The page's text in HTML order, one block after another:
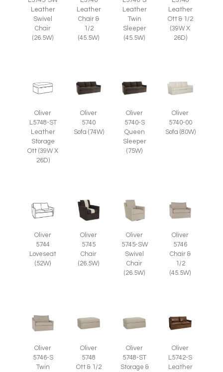
Leather
Swivel
Chair
(26.5W)
Leather
Chair &
1/2
(45.5W)
Leather
Twin
Sleeper
(45.5W)
Leather
Ott & 1/2
(39W X
26D)
Oliver
L5748-ST
Leather
Storage
Ott (39W X
26D)
Oliver
5740
Sofa (74W)
Oliver
5740-S
Queen
Sleeper
(75W)
Oliver
5740-00
Sofa (80W)
Oliver
5744
Loveseat
(52W)
Oliver
5745
Chair
(26.5W)
Oliver
5745-SW
Swivel
Chair
(26.5W)
Oliver
5746
Chair &
1/2
(45.5W)
Oliver
5746-S
Twin
Oliver
5748
Ott & 1/2
Oliver
5748-ST
Storage &
Oliver
L5742-S
Leather